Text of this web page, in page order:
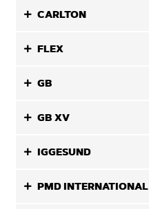
CARLTON
FLEX
GB
GB XV
IGGESUND
PMD INTERNATIONAL